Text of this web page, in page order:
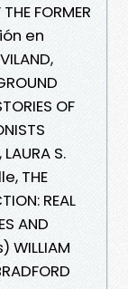
FORMER
en
OF
S.
THE
REAL
AND
WILLIAM